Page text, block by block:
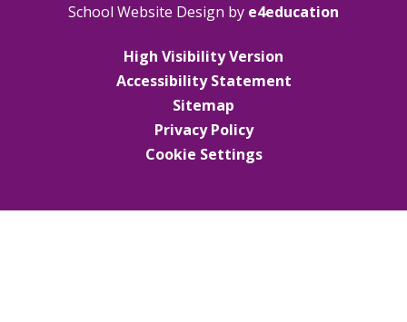
School Website Design by e4education
High Visibility Version
Accessibility Statement
Sitemap
Privacy Policy
Cookie Settings